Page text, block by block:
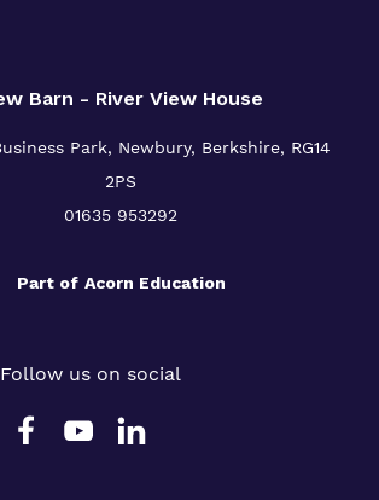
Barn - River View House
Park, Newbury, Berkshire, RG14
2PS
01635 953292
Part of Acorn Education
Follow us on social